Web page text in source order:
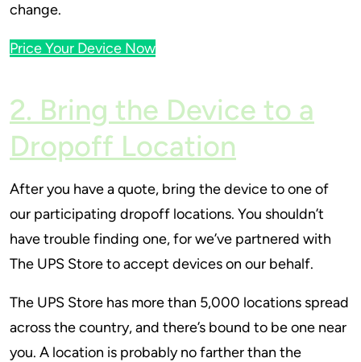
change.
Price Your Device Now
2. Bring the Device to a
Dropoff Location
After you have a quote, bring the device to one of
our participating dropoff locations. You shouldn’t
have trouble finding one, for we’ve partnered with
The UPS Store to accept devices on our behalf.
The UPS Store has more than 5,000 locations spread
across the country, and there’s bound to be one near
you. A location is probably no farther than the